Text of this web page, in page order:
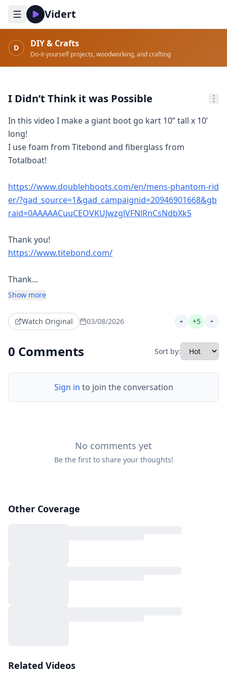
Vidert
D DIY & Crafts
Do-it-yourself projects, woodworking, and crafting
I Didn’t Think it was Possible
In this video I make a giant boot go kart 10” tall x 10’
long!
I use foam from Titebond and fiberglass from
Totalboat!
https://www.doublehboots.com/en/mens-phantom-rid
er/?gad_source=1&gad_campaignid=20946901668&gb
raid=0AAAAACuuCEOVKUJwzglVFNlRnCsNdbXk5
https://www.titebond.com/
Thank...
Show more
Watch Original 03/08/2026 +5
0 Comments Sort by:
Sign in to join the conversation
No comments yet
Be the first to share your thoughts!
Other Coverage
Related Videos